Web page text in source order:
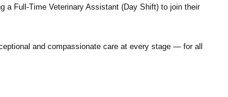
aFull-Time Veterinary Assistant (Day Shift) to join their
and compassionate care at every stage — for all